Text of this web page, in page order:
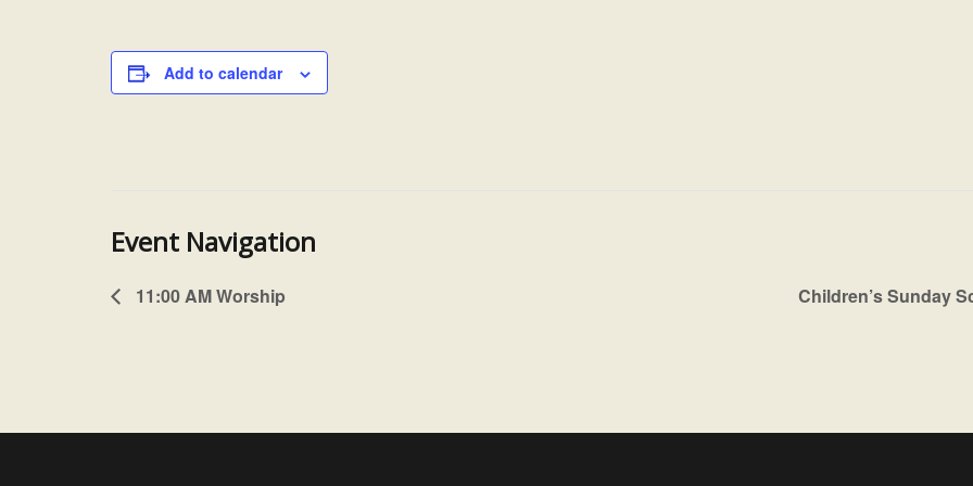
Add to calendar
Event Navigation
11:00 AM Worship Children’s Sunday